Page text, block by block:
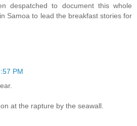
despatched to document this whole
Samoa to lead the breakfast stories for
PM
at the rapture by the seawall.